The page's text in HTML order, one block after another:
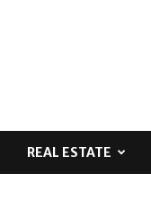
REAL ESTATE